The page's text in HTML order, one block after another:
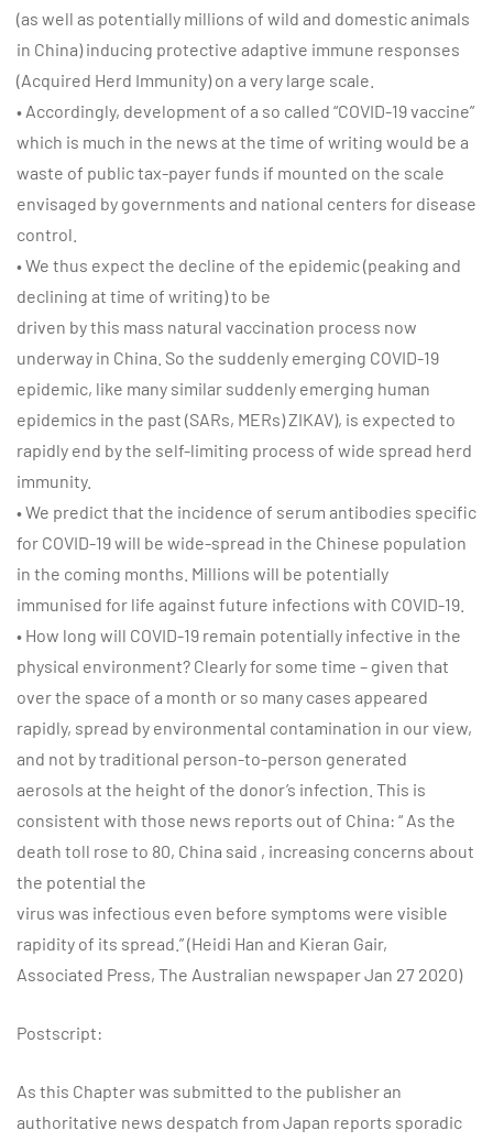
(as well as potentially millions of wild and domestic animals
in China) inducing protective adaptive immune responses
(Acquired Herd Immunity) on a very large scale.
• Accordingly, development of a so called “COVID-19 vaccine”
which is much in the news at the time of writing would be a
waste of public tax-payer funds if mounted on the scale
envisaged by governments and national centers for disease
control.
• We thus expect the decline of the epidemic (peaking and
declining at time of writing) to be
driven by this mass natural vaccination process now
underway in China. So the suddenly emerging COVID-19
epidemic, like many similar suddenly emerging human
epidemics in the past (SARs, MERs) ZIKAV), is expected to
rapidly end by the self-limiting process of wide spread herd
immunity.
• We predict that the incidence of serum antibodies specific
for COVID-19 will be wide-spread in the Chinese population
in the coming months. Millions will be potentially
immunised for life against future infections with COVID-19.
• How long will COVID-19 remain potentially infective in the
physical environment? Clearly for some time – given that
over the space of a month or so many cases appeared
rapidly, spread by environmental contamination in our view,
and not by traditional person-to-person generated
aerosols at the height of the donor’s infection. This is
consistent with those news reports out of China: “ As the
death toll rose to 80, China said , increasing concerns about
the potential the
virus was infectious even before symptoms were visible
rapidity of its spread.” (Heidi Han and Kieran Gair,
Associated Press, The Australian newspaper Jan 27 2020)
Postscript:
As this Chapter was submitted to the publisher an
authoritative news despatch from Japan reports sporadic